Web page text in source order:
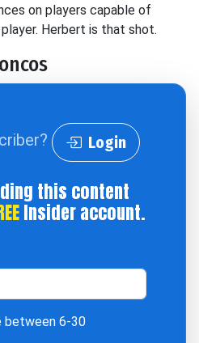
on players capable of
Herbert is that shot.
Login
this content
Insider account.
between 6-30